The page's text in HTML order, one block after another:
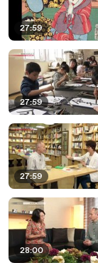
27:59
27:59
27:59
28:00